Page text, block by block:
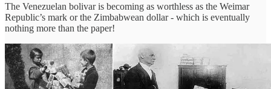
The Venezuelan bolivar is becoming as worthless as the Weimar
Republic’s mark or the Zimbabwean dollar - which is eventually
nothing more than the paper!